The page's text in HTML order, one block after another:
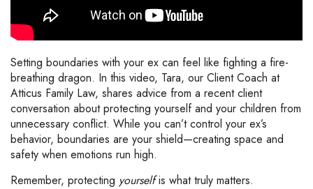
Setting boundaries with your ex can feel like fighting a fire-
breathing dragon. In this video, Tara, our ClientCoach at
Atticus Family Law, shares advice from a recentclient
conversation aboutprotecting yourselfand your children from
unnecessary conflict. While you can’tcontrol your ex’s
behavior, boundaries are your shield—creating space and
safety when emotions run high.
Remember, protecting yourself is whattruly matters.